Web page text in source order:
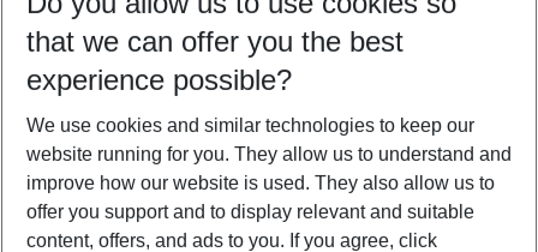
10/08/26 –08/08/27 5-8 nights
Who will travel
2 adults No children
Show more filter
that we can offer you the best
experience possible?
We use cookies and similar technologies to keep our
website running for you. They allow us to understand and
improve how our website is used. They also allow us to
offer you support and to display relevant and suitable
content, offers, and ads to you. If you agree, click